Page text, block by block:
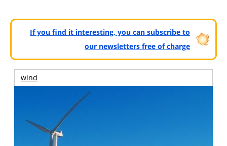
If you find it interesting, you can subscribe to
our newsletters free of charge
wind